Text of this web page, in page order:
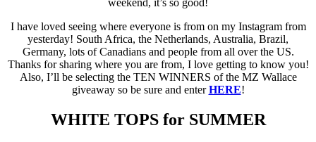
weekend, it’s so good!
I have loved seeing where everyone is from on my Instagram from
yesterday! South Africa, the Netherlands, Australia, Brazil,
Germany, lots of Canadians and people from all over the US.
Thanks for sharing where you are from, I love getting to know you!
Also, I’ll be selecting the TEN WINNERS of the MZ Wallace
giveaway so be sure and enterHERE!
WHITE TOPS for SUMMER